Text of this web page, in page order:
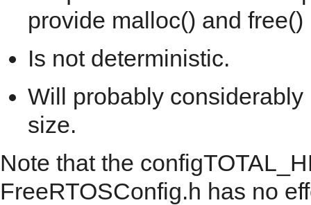
provide malloc() and
Is not deterministic.
Will probably
size.
Note that the
FreeRTOSConfig.h has no